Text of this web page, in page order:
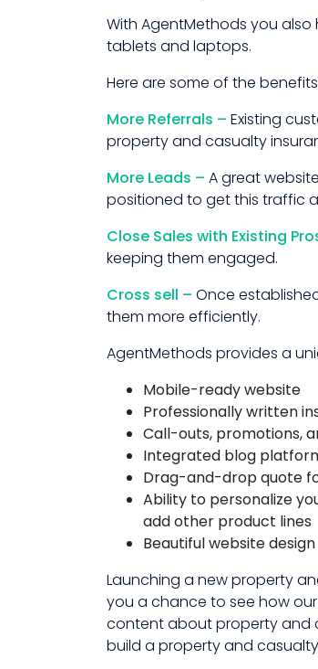
With AgentMethods you
tablets and laptops.
Here are some of the
More Referrals – Existing
property and casualty
More Leads – A great
positioned to get this traffic
Close Sales with Existing
keeping them engaged.
Cross sell – Once
them more efficiently.
AgentMethods provides a
Mobile-ready website
Professionally written
Call-outs, promotions,
Integrated blog
Drag-and-drop quote
Ability to personalize
add other product lines
Beautiful website
Launching a new property
you a chance to see how
content about property and
build a property and